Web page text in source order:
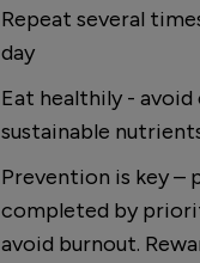
Repeat several
day
Eat healthily -
sustainable
Prevention is key –
completed by
avoid burnout.